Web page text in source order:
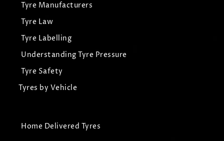
Tyre Manufacturers
Tyre Law
Tyre Labelling
Understanding Tyre Pressure
Tyre Safety
Tyres by Vehicle
Home Delivered Tyres